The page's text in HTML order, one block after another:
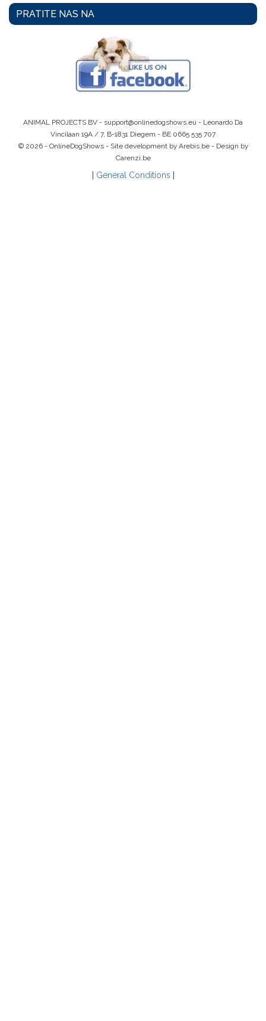
PRATITE NAS NA
ANIMAL PROJECTS BV - support@onlinedogshows.eu - Leonardo Da
Vincilaan 19A / 7, B-1831 Diegem - BE 0665 535 707
© 2026 - OnlineDogShows - Site development by Arebis.be - Design by
Carenzi.be
General Conditions